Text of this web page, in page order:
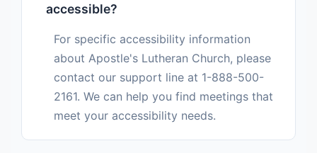
accessible?
For specific accessibility information
about Apostle's Lutheran Church, please
contact our support line at 1-888-500-
2161. We can help you find meetings that
meet your accessibility needs.